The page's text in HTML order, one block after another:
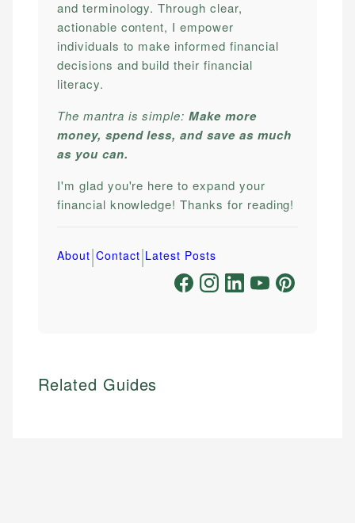
and terminology. Through clear,
actionable content, I empower
individuals to make informed financial
decisions and build their financial
literacy.
The mantra is simple:Make more
money, spend less, and save as much
as you can.
I'm glad you're here to expand your
financial knowledge! Thanks for reading!
About|Contact|Latest Posts
Related Guides